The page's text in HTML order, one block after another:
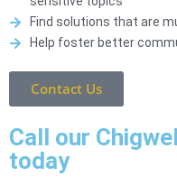
Find solutions that are
Help foster better
Contact Us
Call our
today